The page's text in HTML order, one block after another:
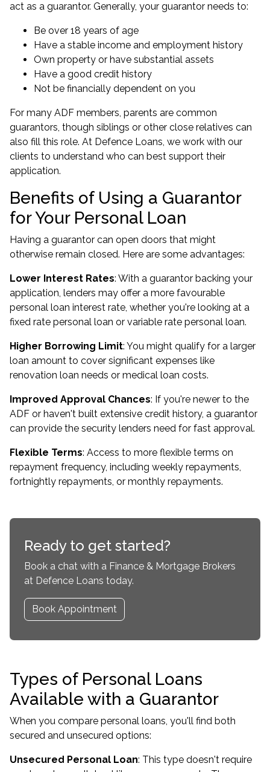
act as a guarantor. Generally, your guarantor needs to:
Be over 18 years of age
Have a stable income and employment history
Own property or have substantial assets
Have a good credit history
Not be financially dependent on you
For many ADF members, parents are common
guarantors, though siblings or other close relatives can
also fill this role. At Defence Loans, we work with our
clients to understand who can best support their
application.
Benefits of Using a Guarantor
for Your Personal Loan
Having a guarantor can open doors that might
otherwise remain closed. Here are some advantages:
Lower Interest Rates: With a guarantor backing your
application, lenders may offer a more favourable
personal loan interest rate, whether you're looking at a
fixed rate personal loan or variable rate personal loan.
Higher Borrowing Limit: You might qualify for a larger
loan amount to cover significant expenses like
renovation loan needs or medical loan costs.
Improved Approval Chances: If you're newer to the
ADF or haven't built extensive credit history, a guarantor
can provide the security lenders need for fast approval.
Flexible Terms: Access to more flexible terms on
repayment frequency, including weekly repayments,
fortnightly repayments, or monthly repayments.
Ready to get started?
Book a chat with a Finance & Mortgage Brokers
at Defence Loans today.
Book Appointment
Types of Personal Loans
Available with a Guarantor
When you compare personal loans, you'll find both
secured and unsecured options:
Unsecured Personal Loan: This type doesn't require